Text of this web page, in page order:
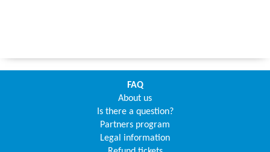
FAQ
About us
Is there a question?
Partners program
Legal information